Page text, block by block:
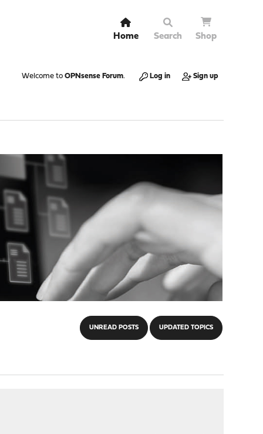
Home Search Shop
Welcome to OPNsense Forum. Log in Sign up
UNREAD POSTS UPDATED TOPICS